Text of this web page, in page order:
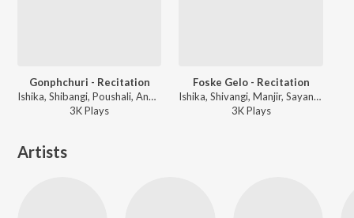
Gonphchuri - Recitation
Ishika, Shibangi, Poushali, Anbeli, Arundhati, Sangbartika, Ratul, Sayan, Debjit, Manjari - Pyancha Koy Pyanchani - Abol Tabol
3KPlays
Foske Gelo - Recitation
Ishika, Shivangi, Manjir, Sayantani, Aditi, Ratna, Shubhechha, Titas, Anuradha, Swaralipi, Emili, Tiyasi, Nabanita, Debapriya, Ratul, Sayan, Debjit, Poushali, Anbela, Arundhati, Sangbartika - Pyancha Koy Pyanchani - Abol Tabol
3KPlays
Artists